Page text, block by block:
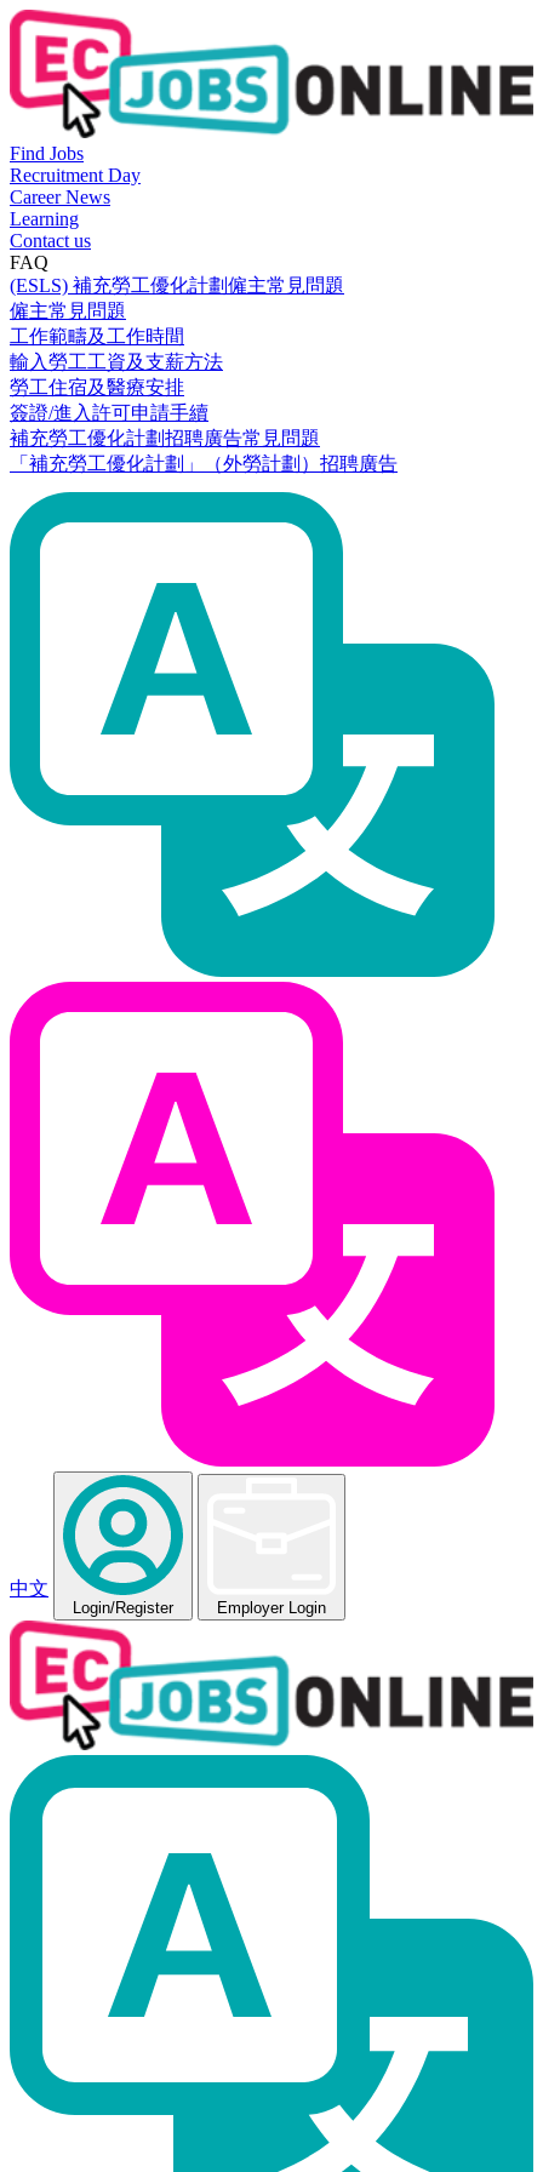
Find Jobs
Recruitment Day
Career News
Learning
Contact us
FAQ
(ESLS) 補充勞工優化計劃僱主常見問題
僱主常見問題
工作範疇及工作時間
輸入勞工工資及支薪方法
勞工住宿及醫療安排
簽證/進入許可申請手續
補充勞工優化計劃招聘廣告常見問題
「補充勞工優化計劃」（外勞計劃）招聘廣告
中文
Login/Register Employer Login